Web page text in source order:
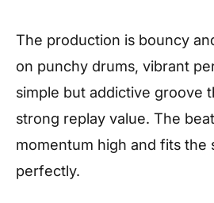
The production is bouncy
on punchy drums, vibrant
simple but addictive groove
strong replay value. The
momentum high and fits the
perfectly.